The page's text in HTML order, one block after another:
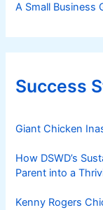
A Small Business
Success
Giant Chicken
How DSWD’s
Parent into a
Kenny Rogers